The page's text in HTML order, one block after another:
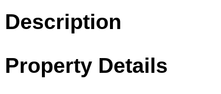
Description
Property Details